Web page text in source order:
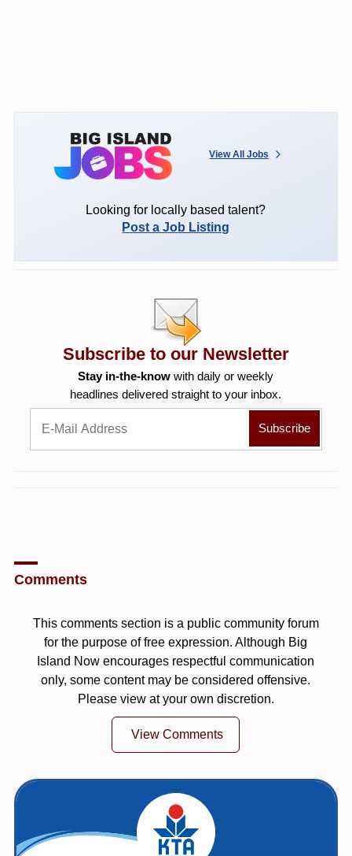
View All Jobs
Looking for locally based talent?
Post a Job Listing
Subscribe to our Newsletter
Stay in-the-know with daily or weekly
headlines delivered straight to your inbox.
Comments
This comments section is a public community forum
for the purpose of free expression. Although Big
Island Now encourages respectful communication
only, some content may be considered offensive.
Please view at your own discretion.
View Comments